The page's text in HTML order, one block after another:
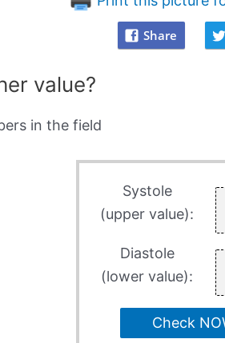
Share
value?
in the field
Systole
(upper value):
Diastole
(lower value):
Check